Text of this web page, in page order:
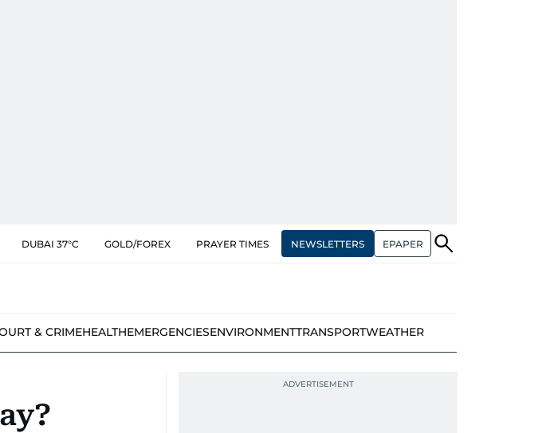
DUBAI 37°C GOLD/FOREX PRAYER TIMES NEWSLETTERS EPAPER
& CRIMEHEALTHEMERGENCIESENVIRONMENTTRANSPORTWEATHER